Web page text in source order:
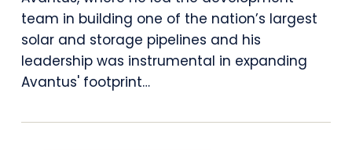
Naming
Jason
Moretz
team in building one of the nation’s largest
solar and storage pipelines and his
leadership was instrumental in expanding
Avantus' footprint…